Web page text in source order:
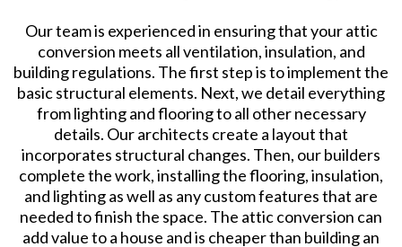
Our team is experienced in ensuring that your attic
conversion meets all ventilation, insulation, and
building regulations. The first step is to implement the
basic structural elements. Next, we detail everything
from lighting and flooring to all other necessary
details. Our architects create a layout that
incorporates structural changes. Then, our builders
complete the work, installing the flooring, insulation,
and lighting as well as any custom features that are
needed to finish the space. The attic conversion can
add value to a house and is cheaper than building an